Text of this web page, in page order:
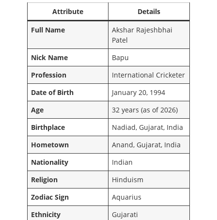
Attribute
Details
Full Name
Akshar Rajeshbhai
Patel
Nick Name
Bapu
Profession
International Cricketer
Date of Birth
January 20, 1994
Age
32 years (as of 2026)
Birthplace
Nadiad, Gujarat, India
Hometown
Anand, Gujarat, India
Nationality
Indian
Religion
Hinduism
Zodiac Sign
Aquarius
Ethnicity
Gujarati